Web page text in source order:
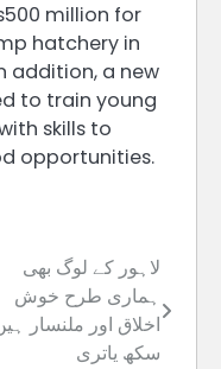
million for
hatchery in
addition, a new
to train young
skills to
opportunities.
لاہور کے لوگ بھی
ہماری طرح خوش
اخلاق اور ملنسار
سکھ یاتری